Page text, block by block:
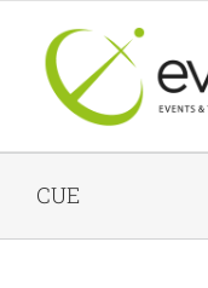
content
CUE